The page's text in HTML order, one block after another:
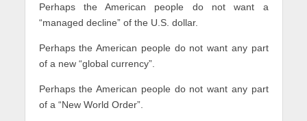
Perhaps the American people do not want a
“managed decline” of the U.S. dollar.
Perhaps the American people do not want any part
of a new “global currency”.
Perhaps the American people do not want any part
of a “New World Order”.